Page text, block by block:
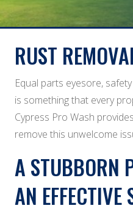
RUST
Equal parts eyesore,
is something that every
Cypress Pro Wash
remove this unwelcome
A STUBBORN
AN EFFECTIVE